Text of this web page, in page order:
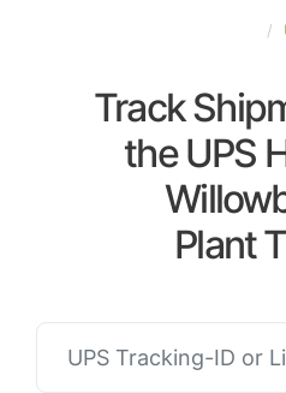
Track
the UPS
Plant